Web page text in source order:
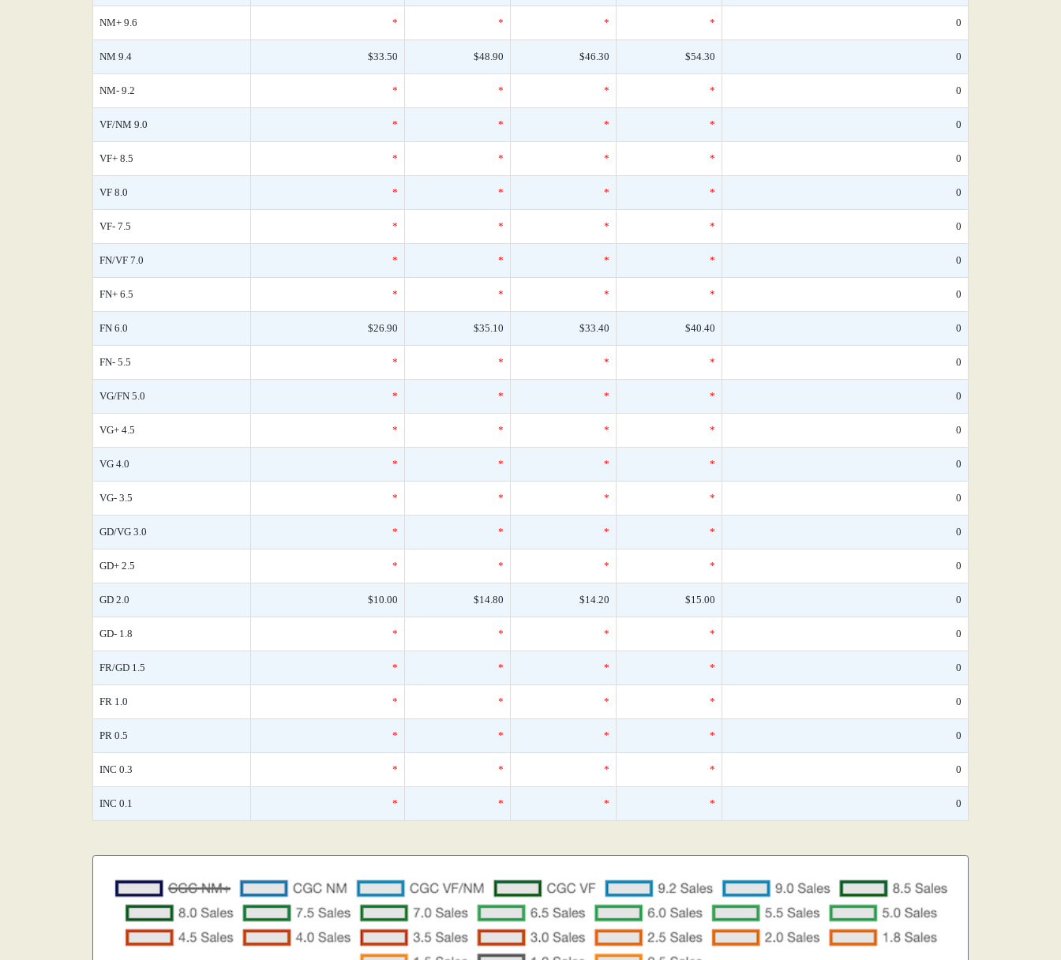
NM+ 9.6 * * * * 0
NM 9.4 $33.50 $48.90 $46.30 $54.30 0
NM- 9.2 * * * * 0
VF/NM 9.0 * * * * 0
VF+ 8.5 * * * * 0
VF 8.0 * * * * 0
VF- 7.5 * * * * 0
FN/VF 7.0 * * * * 0
FN+ 6.5 * * * * 0
FN 6.0 $26.90 $35.10 $33.40 $40.40 0
FN- 5.5 * * * * 0
VG/FN 5.0 * * * * 0
VG+ 4.5 * * * * 0
VG 4.0 * * * * 0
VG- 3.5 * * * * 0
GD/VG 3.0 * * * * 0
GD+ 2.5 * * * * 0
GD 2.0 $10.00 $14.80 $14.20 $15.00 0
GD- 1.8 * * * * 0
FR/GD 1.5 * * * * 0
FR 1.0 * * * * 0
PR 0.5 * * * * 0
INC 0.3 * * * * 0
INC 0.1 * * * * 0